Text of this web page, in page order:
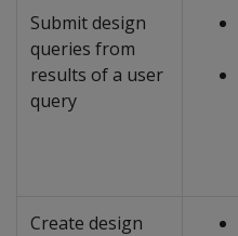
Submit design
queries from
results of a user
query
Create design